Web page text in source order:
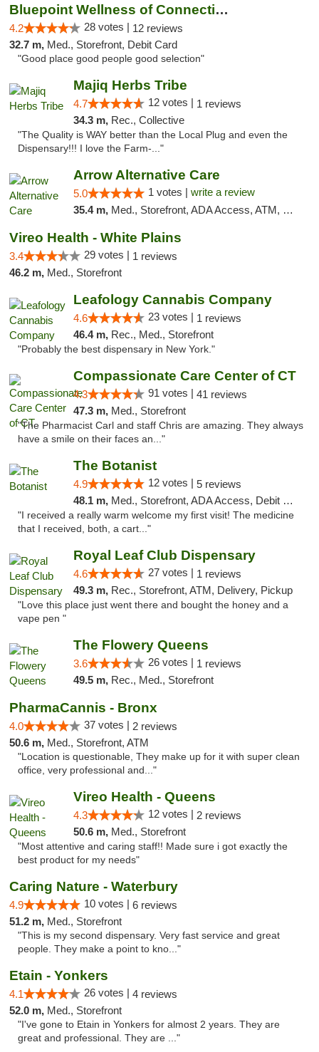
Bluepoint Wellness of Connecticut
4.2 28 votes | 12 reviews
32.7 m, Med., Storefront, Debit Card
"Good place good people good selection"
Majiq Herbs Tribe
4.7 12 votes | 1 reviews
34.3 m, Rec., Collective
"The Quality is WAY better than the Local Plug and even the
Dispensary!!! I love the Farm-..."
Arrow Alternative Care
5.0 1 votes | write a review
35.4 m, Med., Storefront, ADA Access, ATM, Debit Card
Vireo Health - White Plains
3.4 29 votes | 1 reviews
46.2 m, Med., Storefront
Leafology Cannabis Company
4.6 23 votes | 1 reviews
46.4 m, Rec., Med., Storefront
"Probably the best dispensary in New York."
Compassionate Care Center of CT
4.3 91 votes | 41 reviews
47.3 m, Med., Storefront
"The Pharmacist Carl and staff Chris are amazing. They always
have a smile on their faces an..."
The Botanist
4.9 12 votes | 5 reviews
48.1 m, Med., Storefront, ADA Access, Debit Card
"I received a really warm welcome my first visit! The medicine
that I received, both, a cart..."
Royal Leaf Club Dispensary
4.6 27 votes | 1 reviews
49.3 m, Rec., Storefront, ATM, Delivery, Pickup
"Love this place just went there and bought the honey and a
vape pen "
The Flowery Queens
3.6 26 votes | 1 reviews
49.5 m, Rec., Med., Storefront
PharmaCannis - Bronx
4.0 37 votes | 2 reviews
50.6 m, Med., Storefront, ATM
"Location is questionable, They make up for it with super clean
office, very professional and..."
Vireo Health - Queens
4.3 12 votes | 2 reviews
50.6 m, Med., Storefront
"Most attentive and caring staff!! Made sure i got exactly the
best product for my needs"
Caring Nature - Waterbury
4.9 10 votes | 6 reviews
51.2 m, Med., Storefront
"This is my second dispensary. Very fast service and great
people. They make a point to kno..."
Etain - Yonkers
4.1 26 votes | 4 reviews
52.0 m, Med., Storefront
"I've gone to Etain in Yonkers for almost 2 years. They are
great and professional. They are ..."